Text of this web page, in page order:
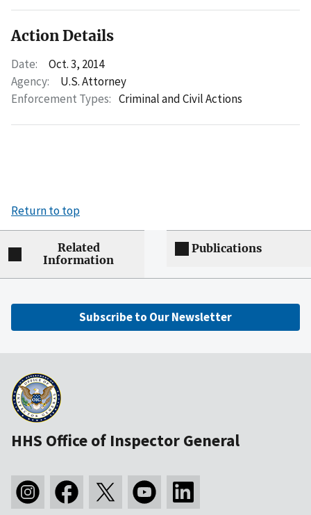
Action Details
Date:
Oct. 3, 2014
Agency:
U.S. Attorney
Enforcement Types: Criminal and Civil Actions
Return to top
Related
Information
Publications
Subscribe to Our Newsletter
HHS Office of Inspector General